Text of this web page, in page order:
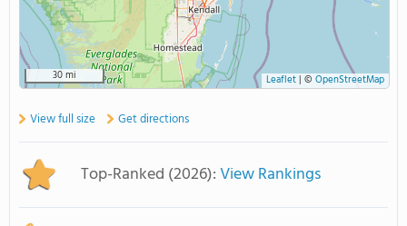
30 mi Leaflet| © OpenStreetMap
View full size Get directions
Top-Ranked (2026):View Rankings